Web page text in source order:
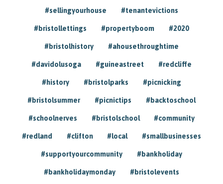
#sellingyourhouse #tenantevictions
#bristollettings #propertyboom #2020
#bristolhistory #ahousethroughtime
#davidolusoga #guineastreet #redcliffe
#history #bristolparks #picnicking
#bristolsummer #picnictips #backtoschool
#schoolnerves #bristolschool #community
#redland #clifton #local #smallbusinesses
#supportyourcommunity #bankholiday
#bankholidaymonday #bristolevents